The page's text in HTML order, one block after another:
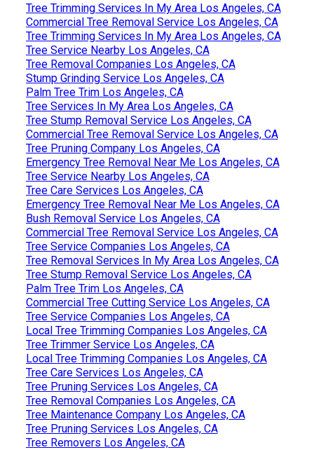
Tree Trimming Services In My Area Los Angeles, CA
Commercial Tree Removal Service Los Angeles, CA
Tree Trimming Services In My Area Los Angeles, CA
Tree Service Nearby Los Angeles, CA
Tree Removal Companies Los Angeles, CA
Stump Grinding Service Los Angeles, CA
Palm Tree Trim Los Angeles, CA
Tree Services In My Area Los Angeles, CA
Tree Stump Removal Service Los Angeles, CA
Commercial Tree Removal Service Los Angeles, CA
Tree Pruning Company Los Angeles, CA
Emergency Tree Removal Near Me Los Angeles, CA
Tree Service Nearby Los Angeles, CA
Tree Care Services Los Angeles, CA
Emergency Tree Removal Near Me Los Angeles, CA
Bush Removal Service Los Angeles, CA
Commercial Tree Removal Service Los Angeles, CA
Tree Service Companies Los Angeles, CA
Tree Removal Services In My Area Los Angeles, CA
Tree Stump Removal Service Los Angeles, CA
Palm Tree Trim Los Angeles, CA
Commercial Tree Cutting Service Los Angeles, CA
Tree Service Companies Los Angeles, CA
Local Tree Trimming Companies Los Angeles, CA
Tree Trimmer Service Los Angeles, CA
Local Tree Trimming Companies Los Angeles, CA
Tree Care Services Los Angeles, CA
Tree Pruning Services Los Angeles, CA
Tree Removal Companies Los Angeles, CA
Tree Maintenance Company Los Angeles, CA
Tree Pruning Services Los Angeles, CA
Tree Removers Los Angeles, CA